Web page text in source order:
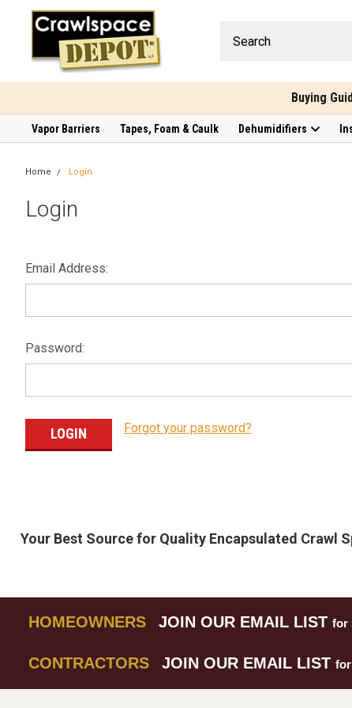
Buying
Vapor Barriers Tapes, Foam & Caulk Dehumidifiers
Home Login
Login
Email Address:
Password:
Forgot your password?
Your Best Source for Quality Encapsulated Crawl
HOMEOWNERS JOIN OUR EMAIL LIST for
CONTRACTORS JOIN OUR EMAIL LIST